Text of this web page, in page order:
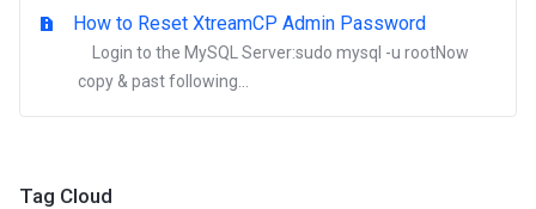
How to Reset XtreamCP Admin Password
Login to the MySQL Server:sudo mysql -u rootNow
copy & past following...
Tag Cloud